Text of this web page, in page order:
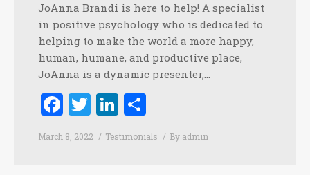
JoAnna Brandi is here to help! A specialist
in positive psychology who is dedicated to
helping to make the world a more happy,
human, humane, and productive place,
JoAnna is a dynamic presenter,…
Facebook
TwitterLinkedIn
March 8, 2022 Testimonials By admin